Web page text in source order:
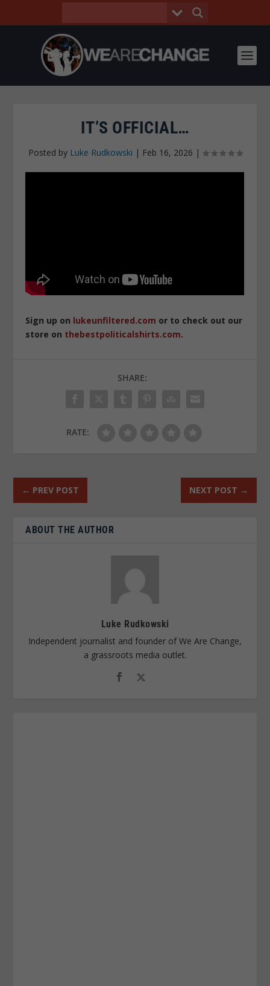
IT’S OFFICIAL…
Posted by Luke Rudkowski | Feb 16, 2026 |
Sign up on lukeunfiltered.com or to check out our
store on thebestpoliticalshirts.com.
SHARE:
RATE:
← PREV POST NEXT POST →
ABOUT THE AUTHOR
Luke Rudkowski
Independent journalist and founder of We Are Change,
a grassroots media outlet.